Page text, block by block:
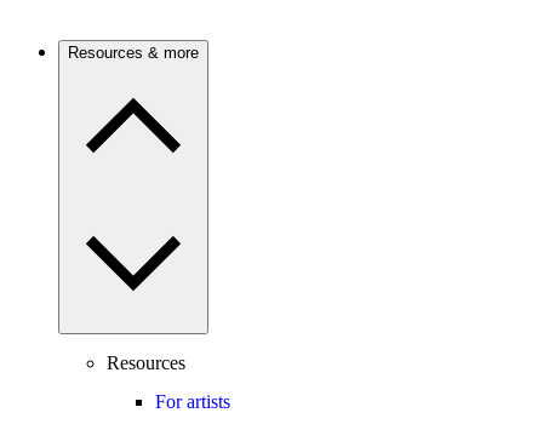
Resources & more
Resources
For artists